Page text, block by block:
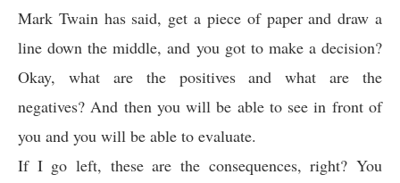
Mark Twain has said, get a piece of paper and draw a
line down the middle, and you got to make a decision?
Okay, what are the positives and what are the
negatives? And then you will be able to see in front of
you and you will be able to evaluate.
If I go left, these are the consequences, right? You